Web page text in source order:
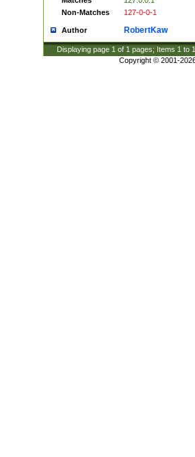
Non-Matches
127-0-0-1
Author RobertKaw
Displaying page 1 of 1 pages; Items 1 to
Copyright © 2001-